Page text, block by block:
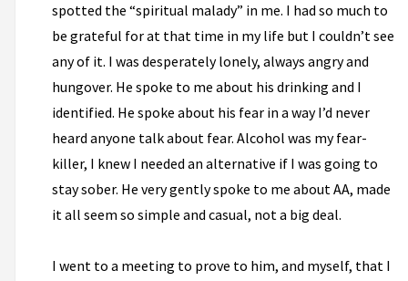
spotted the “spiritual malady” in me. I had so much to
be grateful for at that time in my life but I couldn’t see
any of it. I was desperately lonely, always angry and
hungover. He spoke to me about his drinking and I
identified. He spoke about his fear in a way I’d never
heard anyone talk about fear. Alcohol was my fear-
killer, I knew I needed an alternative if I was going to
stay sober. He very gently spoke to me about AA, made
it all seem so simple and casual, not a big deal.
I went to a meeting to prove to him, and myself, that I